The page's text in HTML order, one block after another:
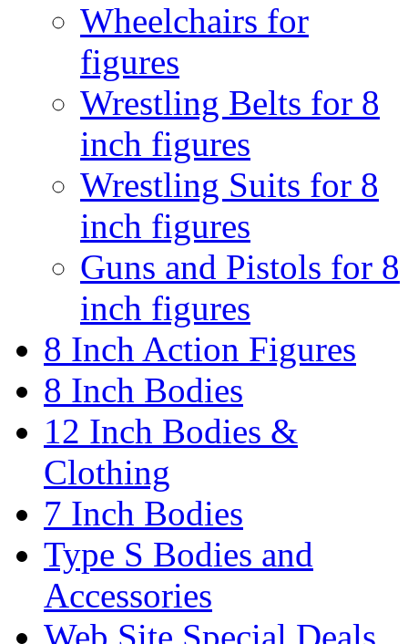
Wheelchairs for
figures
Wrestling Belts for 8
inch figures
Wrestling Suits for 8
inch figures
Guns and Pistols for 8
inch figures
8 Inch Action Figures
8 Inch Bodies
12 Inch Bodies &
Clothing
7 Inch Bodies
Type S Bodies and
Accessories